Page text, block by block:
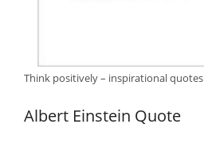
Think positively – inspirational quotes
Albert Einstein Quote